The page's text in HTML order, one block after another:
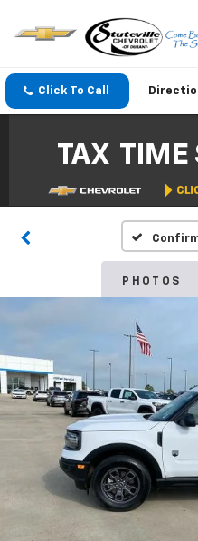
Click To Call
PHOTOS